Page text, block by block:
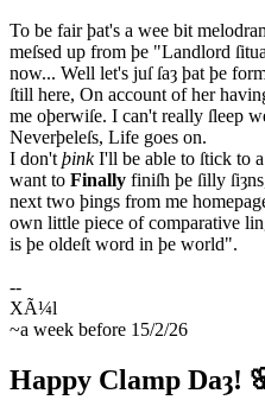
To be fair þat's a wee bit
meſsed up from þe "Landlord
now... Well let's juſ ſaȝ þat þe
ſtill here, On account of her
me oþerwiſe. I can't really ſleep
Neverþeleſs, Life goes on.
I don't þinkI'll be able to ſtick to a
want to Finally finiſh þe ſilly
next two þings from me
own little piece of comparative
is þe oldeſt word in þe world".
~a week before 15/2/26
Happy Clamp Daȝ!